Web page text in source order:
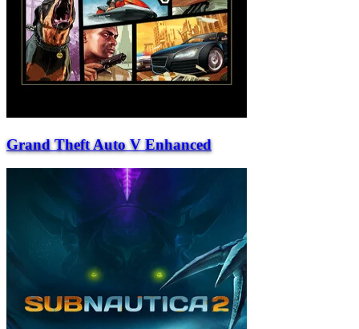
Grand Theft Auto V Enhanced